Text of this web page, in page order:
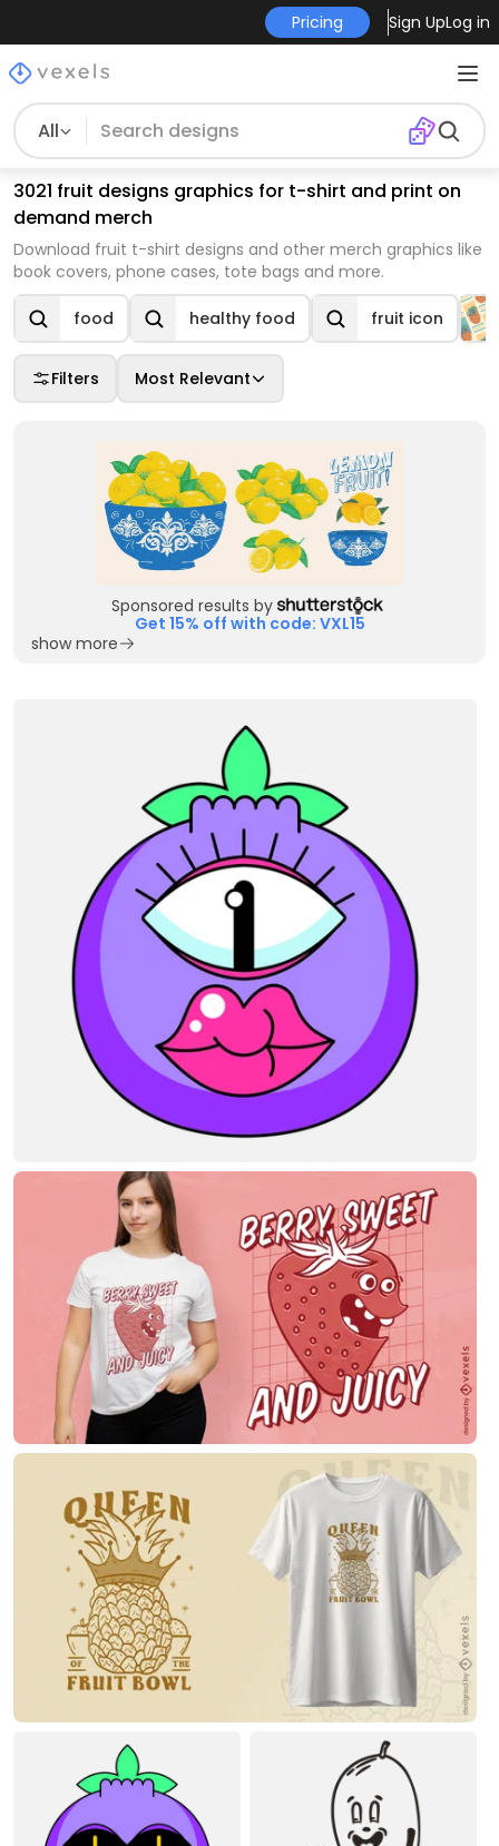
Pricing Sign UpLog in
All
3021 fruit designs graphics for t-shirt and print on
demand merch
Download fruit t-shirt designs and other merch graphics like
book covers, phone cases, tote bags and more.
food healthy food fruit icon
Filters Most Relevant
Sponsored results by
Get 15% off with code: VXL15
show more